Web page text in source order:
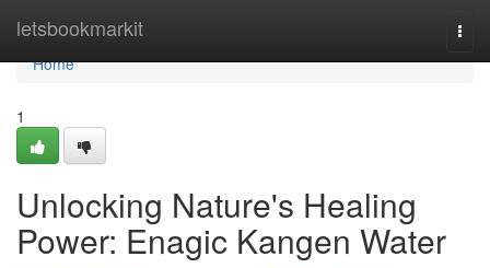
letsbookmarkit
Home
Home
1
Unlocking Nature's Healing
Power: Enagic Kangen Water